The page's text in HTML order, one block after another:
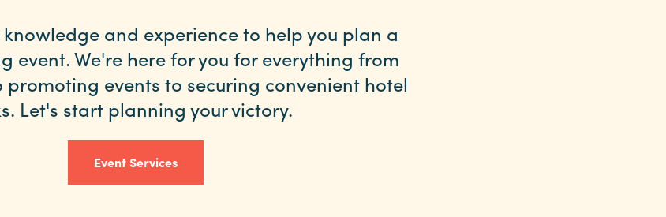
and experience to help you plan a
event. We're here for you for everything from
promoting events to securing convenient hotel
Let's start planning your victory.
Event Services